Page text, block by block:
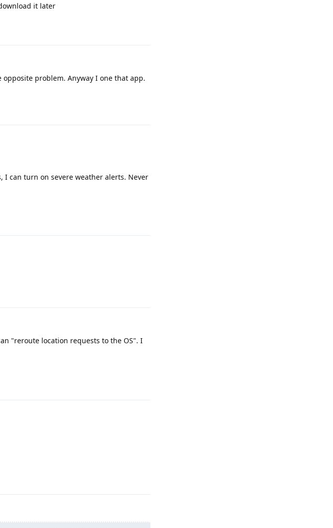
it later
problem. Anyway I one that app.
can turn on severe weather alerts. Never
"reroute location requests to the OS". I